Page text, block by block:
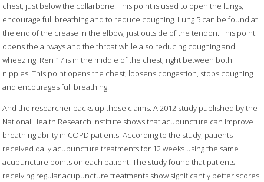
chest, just below the collarbone. This point is used to open the lungs,
encourage full breathing and to reduce coughing. Lung 5 can be found at
the end of the crease in the elbow, just outside of the tendon. This point
opens the airways and the throat while also reducing coughing and
wheezing. Ren 17 is in the middle of the chest, right between both
nipples. This point opens the chest, loosens congestion, stops coughing
and encourages full breathing.
And the researcher backs up these claims. A 2012 study published by the
National Health Research Institute shows that acupuncture can improve
breathing ability in COPD patients. According to the study, patients
received daily acupuncture treatments for 12 weeks using the same
acupuncture points on each patient. The study found that patients
receiving regular acupuncture treatments show significantly better scores